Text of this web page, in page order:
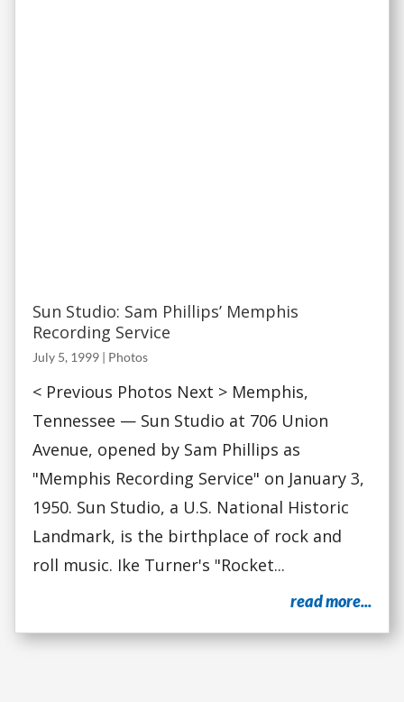
Sun Studio: Sam Phillips’ Memphis
Recording Service
July 5, 1999 | Photos
< Previous Photos Next > Memphis,
Tennessee — Sun Studio at 706 Union
Avenue, opened by Sam Phillips as
"Memphis Recording Service" on January 3,
1950. Sun Studio, a U.S. National Historic
Landmark, is the birthplace of rock and
roll music. Ike Turner's "Rocket...
read more...